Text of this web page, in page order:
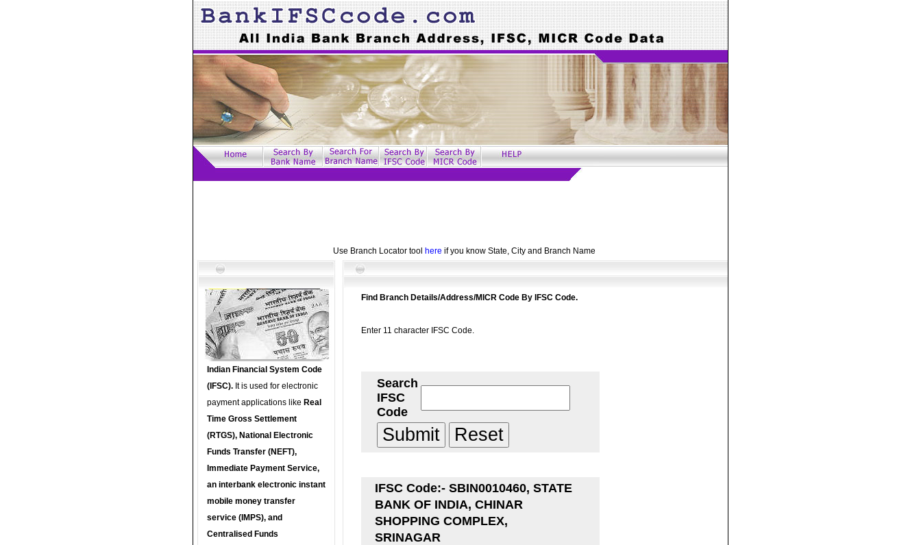
Use Branch Locator tool here if you know State, City and Branch Name
Indian Financial System Code
(IFSC). It is used for electronic
payment applications like Real
Time Gross Settlement
(RTGS), National Electronic
Funds Transfer (NEFT),
Immediate Payment Service,
an interbank electronic instant
mobile money transfer
service (IMPS), and
Centralised Funds
Find Branch Details/Address/MICR Code By IFSC Code.
Enter 11 character IFSC Code.
Search
IFSC
Code
IFSC Code:- SBIN0010460, STATE
BANK OF INDIA, CHINAR
SHOPPING COMPLEX,
SRINAGAR